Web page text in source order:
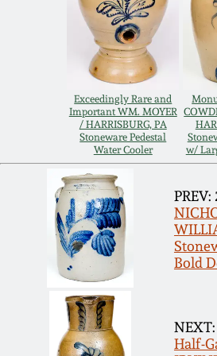
Exceedingly Rare and
Important WM. MOYER
/ HARRISBURG, PA
Stoneware Pedestal
Water Cooler
w/
PREV:
Bold
NEXT:
Half-
March 14, 2015
Oct 25, 2014
July 19, 2014
March 1, 2014
Nov 2, 2013
July 20, 2013
March 2, 2013
Remmey Pottery
Norton Pottery
Meaders Pottery
John Bell Pottery
George Ohr
Ward Collection
Spring 2026